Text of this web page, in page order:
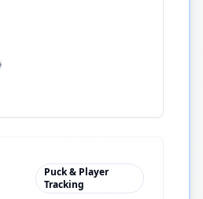
Puck & Player
Tracking